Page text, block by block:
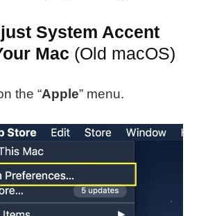
System Accent
Mac (Old macOS)
the “Apple” menu.